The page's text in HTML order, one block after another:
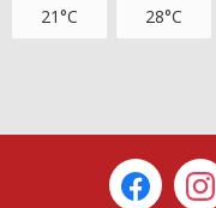
21°C 28°C